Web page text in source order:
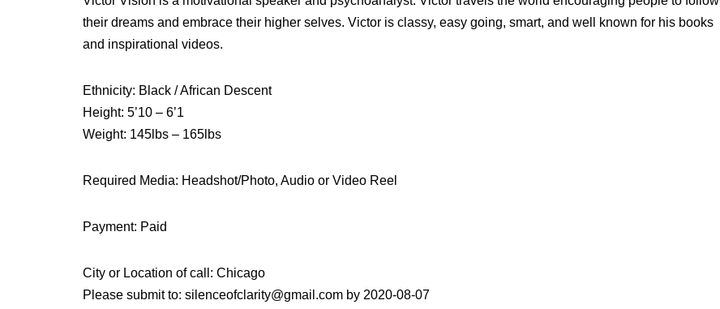
their dreams and embrace their higher selves. Victor is classy, easy going, smart, and well known for his books
and inspirational videos.
Ethnicity: Black / African Descent
Height: 5’10 – 6’1
Weight: 145lbs – 165lbs
Required Media: Headshot/Photo, Audio or Video Reel
Payment: Paid
City or Location of call: Chicago
Please submit to: silenceofclarity@gmail.com by 2020-08-07